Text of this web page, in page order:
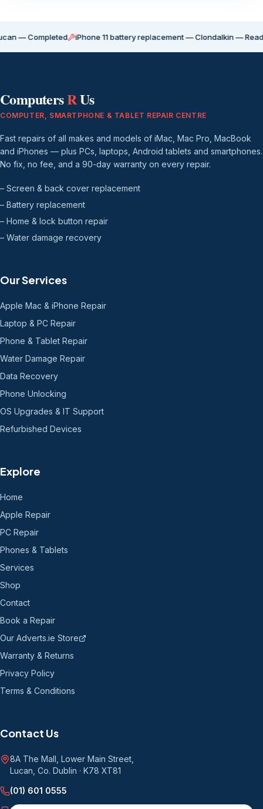
iPhone 11 battery replacement — Clondalkin — Ready for
ComputersRUs
COMPUTER, SMARTPHONE & TABLET REPAIR CENTRE
Fast repairs of all makes and models of iMac, Mac Pro, MacBook
and iPhones — plus PCs, laptops, Android tablets and smartphones.
No fix, no fee, and a 90-day warranty on every repair.
– Screen & back cover replacement
– Battery replacement
– Home & lock button repair
– Water damage recovery
Our Services
Apple Mac & iPhone Repair
Laptop & PC Repair
Phone & Tablet Repair
Water Damage Repair
Data Recovery
Phone Unlocking
OS Upgrades & IT Support
Refurbished Devices
Explore
Home
Apple Repair
PC Repair
Phones & Tablets
Services
Shop
Contact
Book a Repair
Our Adverts.ie Store
Warranty & Returns
Privacy Policy
Terms & Conditions
Contact Us
8A The Mall, Lower Main Street
Lucan, Co. Dublin · K78 XT81
(01) 601 0555